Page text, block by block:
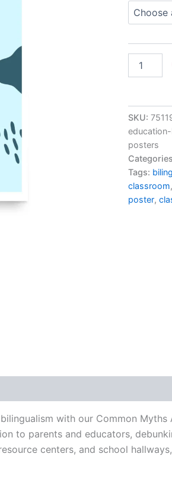
for
Classroom,
quantity
SKU:
posters
Tags:
classroom,
poster,
with our Common
to parents and educators,
centers, and school